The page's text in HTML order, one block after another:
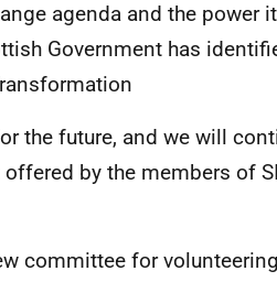
agenda and the power
Government has
the future, and we will
by the members of
committee for